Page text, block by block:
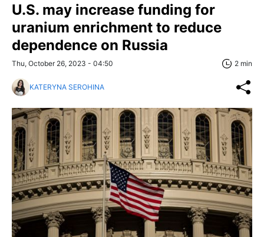
U.S. may increase funding for
uranium enrichment to reduce
dependence on Russia
Thu, October 26, 2023 - 04:50 2 min
KATERYNA SEROHINA